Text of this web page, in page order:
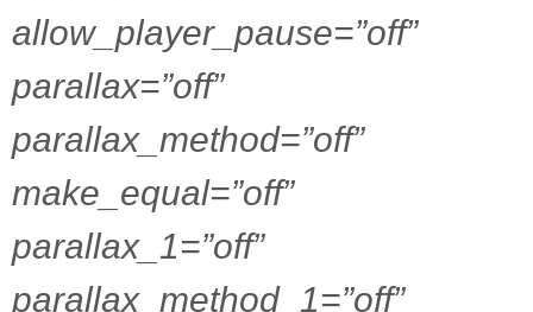
allow_player_pause=”off”
parallax=”off”
parallax_method=”off”
make_equal=”off”
parallax_1=”off”
parallax_method_1=”off”